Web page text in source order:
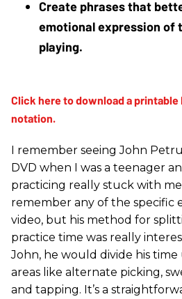
Create phrases that
emotional expression of
playing.
I remember seeing John
DVD when I was a teenager
practicing really stuck with
remember any of the specific
video, but his method for
practice time was really
John, he would divide his
areas like alternate picking,
and tapping. It’s a